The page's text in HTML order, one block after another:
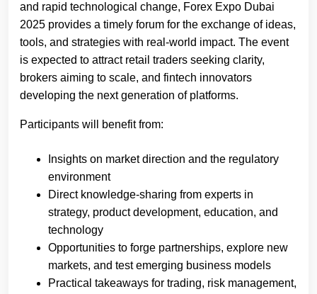
and rapid technological change, Forex Expo Dubai
2025 provides a timely forum for the exchange of ideas,
tools, and strategies with real-world impact. The event
is expected to attract retail traders seeking clarity,
brokers aiming to scale, and fintech innovators
developing the next generation of platforms.
Participants will benefit from:
Insights on market direction and the regulatory
environment
Direct knowledge-sharing from experts in
strategy, product development, education, and
technology
Opportunities to forge partnerships, explore new
markets, and test emerging business models
Practical takeaways for trading, risk management,